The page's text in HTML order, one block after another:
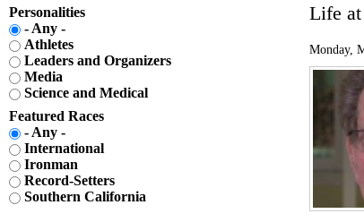
Life
Monday,
Personalities
- Any -
Athletes
Leaders and Organizers
Media
Science and Medical
Featured Races
- Any -
International
Ironman
Record-Setters
Southern California